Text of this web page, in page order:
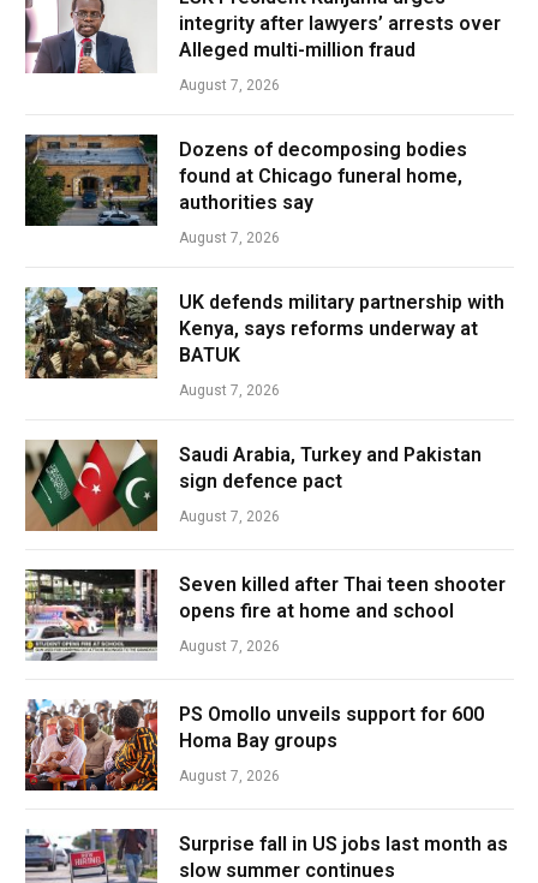
integrity after lawyers’ arrests over
Alleged multi-million fraud
August 7, 2026
Dozens of decomposing bodies
found at Chicago funeral home,
authorities say
August 7, 2026
UK defends military partnership with
Kenya, says reforms underway at
BATUK
August 7, 2026
Saudi Arabia, Turkey and Pakistan
sign defence pact
August 7, 2026
Seven killed after Thai teen shooter
opens fire at home and school
August 7, 2026
PS Omollo unveils support for 600
Homa Bay groups
August 7, 2026
Surprise fall in US jobs last month as
slow summer continues